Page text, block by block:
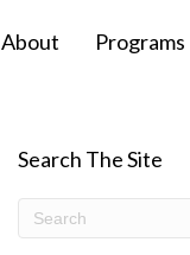
About Programs
Search The Site